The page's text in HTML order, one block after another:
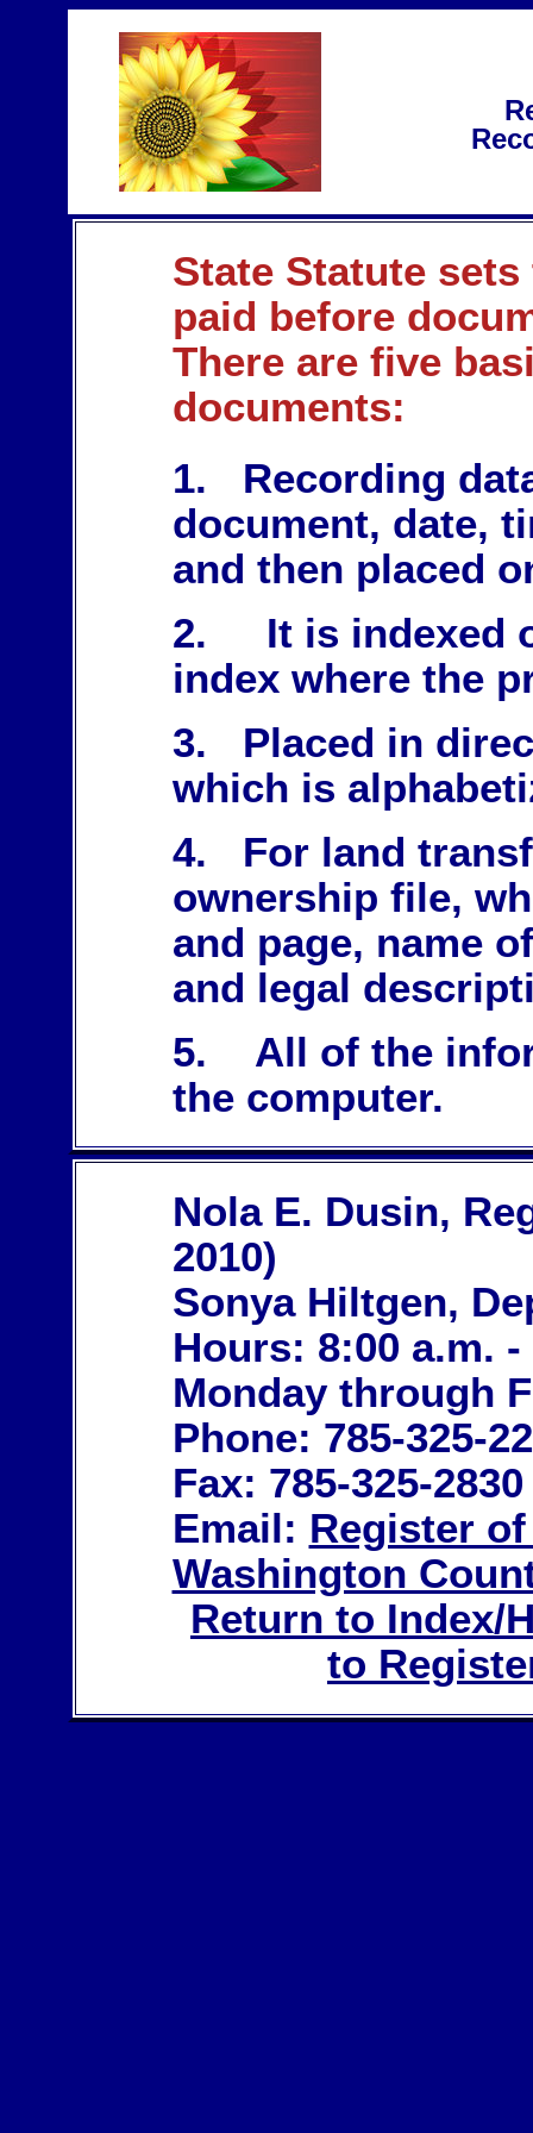
State Statute
paid before
There are five
documents:
1. Recording
document, date,
and then placed
2. It is indexed
index where the
3. Placed in
which is
4. For land
ownership file,
and page, name
and legal
5. All of the
the computer.
Nola E. Dusin,
2010)
Sonya Hiltgen,
Hours: 8:00 a.m. -
Monday through
Phone: 785-325-
Fax: 785-325-2830
Email: Register
Washington
Return to Index/
to